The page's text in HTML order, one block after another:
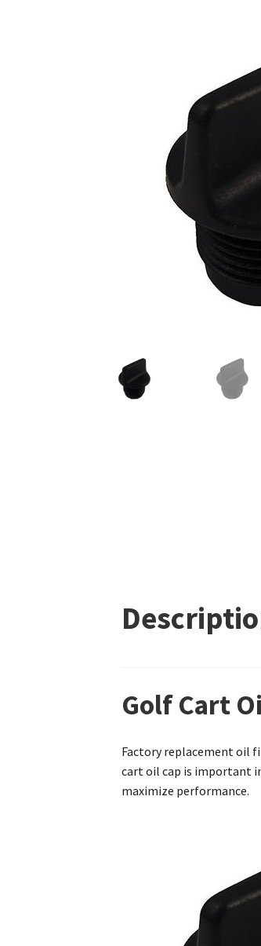
Golf Cart
Factory replacement oil
cart oil cap is important
maximize performance.